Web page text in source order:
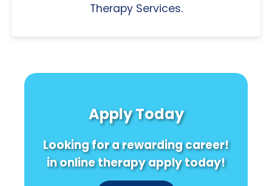
Therapy Services.
Apply Today
Looking for a rewarding career!
in online therapy apply today!